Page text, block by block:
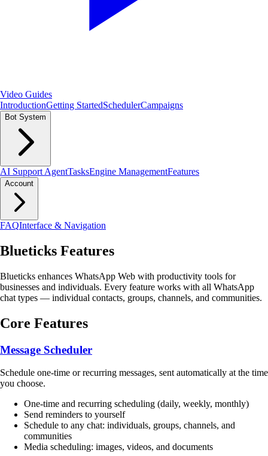
Video Guides
IntroductionGetting StartedSchedulerCampaigns
Bot System
AI Support AgentTasksEngine ManagementFeatures
Account
FAQInterface & Navigation
Blueticks Features
Blueticks enhances WhatsApp Web with productivity tools for
businesses and individuals. Every feature works with all WhatsApp
chat types — individual contacts, groups, channels, and communities.
Core Features
Message Scheduler
Schedule one-time or recurring messages, sent automatically at the time
you choose.
One-time and recurring scheduling (daily, weekly, monthly)
Send reminders to yourself
Schedule to any chat: individuals, groups, channels, and
communities
Media scheduling: images, videos, and documents